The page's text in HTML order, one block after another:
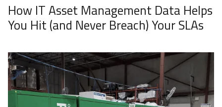
How IT Asset Management Data Helps
You Hit (and Never Breach) Your SLAs